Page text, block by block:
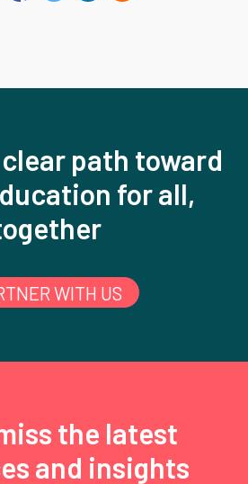
path toward
for all,
WITH US
the latest
and insights